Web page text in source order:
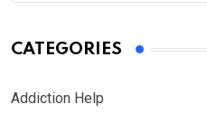
CATEGORIES
Addiction Help